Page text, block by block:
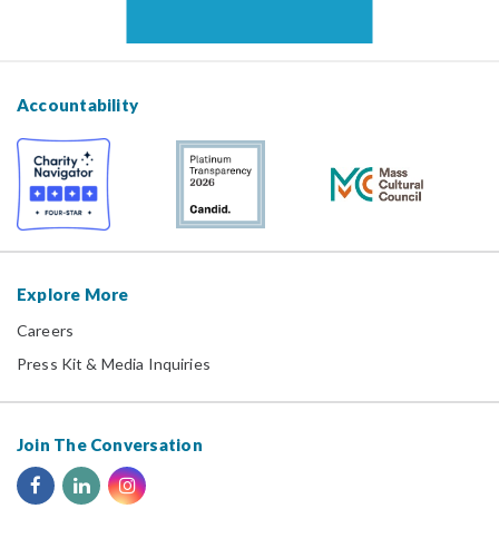
Accountability
Explore More
Careers
Press Kit & Media Inquiries
Join The Conversation